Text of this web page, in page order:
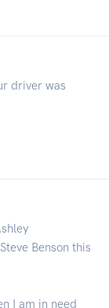
driver was
Benson this
I am in need